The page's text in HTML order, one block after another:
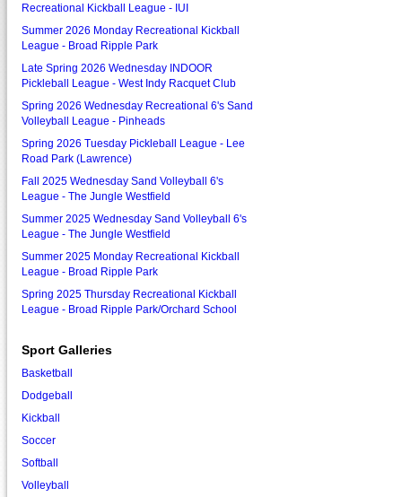
Recreational Kickball League - IUI
Summer 2026 Monday Recreational Kickball
League - Broad Ripple Park
Late Spring 2026 Wednesday INDOOR
Pickleball League - West Indy Racquet Club
Spring 2026 Wednesday Recreational 6's Sand
Volleyball League - Pinheads
Spring 2026 Tuesday Pickleball League - Lee
Road Park (Lawrence)
Fall 2025 Wednesday Sand Volleyball 6's
League - The Jungle Westfield
Summer 2025 Wednesday Sand Volleyball 6's
League - The Jungle Westfield
Summer 2025 Monday Recreational Kickball
League - Broad Ripple Park
Spring 2025 Thursday Recreational Kickball
League - Broad Ripple Park/Orchard School
Sport Galleries
Basketball
Dodgeball
Kickball
Soccer
Softball
Volleyball